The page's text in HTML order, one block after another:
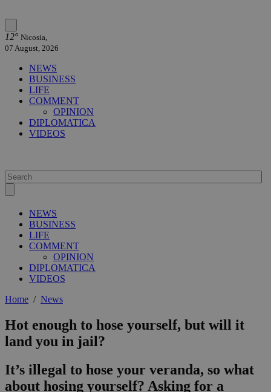
12° Nicosia,
07 August, 2026
NEWS
BUSINESS
LIFE
COMMENT
OPINION
DIPLOMATICA
VIDEOS
NEWS
BUSINESS
LIFE
COMMENT
OPINION
DIPLOMATICA
VIDEOS
Home / News
Hot enough to hose yourself, but will it
land you in jail?
It’s illegal to hose your veranda, so what
about hosing yourself? Asking for a